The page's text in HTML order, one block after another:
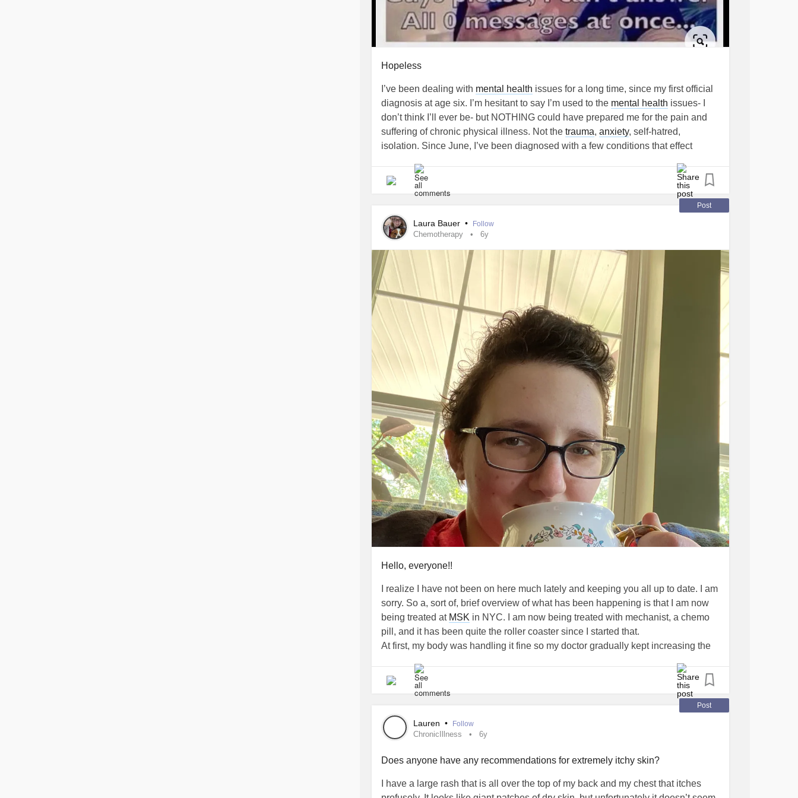
Hopeless
I’ve been dealing with mental health issues for a long time, since my first official
diagnosis at age six. I’m hesitant to say I’m used to the mental health issues- I
don’t think I’ll ever be- but NOTHING could have prepared me for the pain and
suffering of chronic physical illness. Not the trauma, anxiety, self-hatred,
isolation. Since June, I’ve been diagnosed with a few conditions that effect
Medications are limited for me due to severe allergies and intolerance, so I have
nothing at all for pain management because I can’t. I’m waiting to see if a
Cannabis specialist will accept me as a patient, but who knows when or if that
will happen. The past 48 hours have been a nightmare. Joint pain, swelling, loss
of coordination/balance, bowel and bladder issues and now I think I’m bleeding
all of the hospitals are operating at over capacity, even in the towns surrounding.
Even if I do go, I won’t get the help I need because there is literally no space and
no staff available. I do have a phone appointment with my family doctor tomorrow
but because of what’s going on, there’s not really much she can do. I don’t have
family and friends near me and my parents, who are 45 minutes away need to
limit their contacts due to age and health conditions. My sister works in hospital
so contact with her isn’t a good idea right now. I feel bad for my husband, it’s all
on him. I miss my job, and even just going outside for a walk. My friends don’t
call anymore, they have their owns lives and maybe my issues are just too
heavy. I’m just tired and having no pain management is difficult. It’s really hard to
see the end of this. I’m not one for self-pity, but I’m 34, and I would just like to not
have an obstacle to overcome (just once!). I worry that I still have many bad
years ahead and if one more person tells me to “focus on the positive”, I’m going
to lose it.#Anxiety #BipolarDisorder #PTSD #ADHD #EatingDisorders
#SensoryProcessingIssues
#InflammatoryBowelDiseaseIBD
#DegenerativeDiscDisease #GastroesophagealRefluxDisease
#autoimmune
#rashes #Pain #Fatigue #Nerve and joint pain #Allergies #Sadness
Post
Laura Bauer • Follow
Chemotherapy 6y
Hello, everyone!!
I realize I have not been on here much lately and keeping you all up to date. I am
sorry. So a, sort of, brief overview of what has been happening is that I am now
being treated at MSK in NYC. I am now being treated with mechanist, a chemo
pill, and it has been quite the roller coaster since I started that.
At first, my body was handling it fine so my doctor gradually kept increasing the
2.0.0.0
mg before all hell broke lose. It started as a small painful rash behind
both of my knees so I started wearing a skirt everyday. Then, the rashes spread
to my upper legs and became even bigger, my legs swelled up to the point you
could not see my anckles and huge red stretch marks appeared, my skin all over
my body got extremely dry and I would go through periods of extreme exhaustion
During this time, my Dermatologist perscibed a cream to put on the rashes that
as well everynight. It was extraordinarily painful. I went off the chemo pills until
Post
Lauren • Follow
ChronicIllness 6y
Does anyone have any recommendations for extremely itchy skin?
I have a large rash that is all over the top of my back and my chest that itches